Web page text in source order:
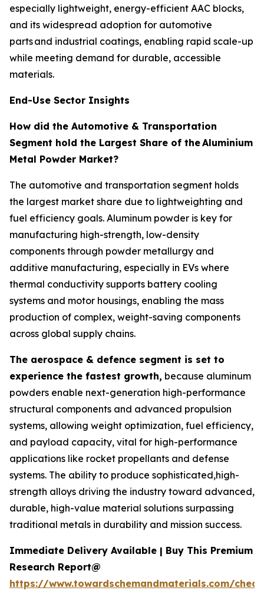
especially lightweight, energy-efficient AAC blocks,
and its widespread adoption for automotive
parts and industrial coatings, enabling rapid scale-up
while meeting demand for durable, accessible
materials.
End-Use Sector Insights
How did the Automotive & Transportation
Segment hold the Largest Share of theAluminium
Metal Powder Market?
The automotive and transportation segment holds
the largest market share due to lightweighting and
fuel efficiency goals. Aluminum powder is key for
manufacturing high-strength, low-density
components through powder metallurgy and
additive manufacturing, especially in EVs where
thermal conductivity supports battery cooling
systems and motor housings, enabling the mass
production of complex, weight-saving components
across global supply chains.
The aerospace & defence segment is set to
experience the fastest growth, because aluminum
powders enable next-generation high-performance
structural components and advanced propulsion
systems, allowing weight optimization, fuel efficiency,
and payload capacity, vital for high-performance
applications like rocket propellants and defense
systems. The ability to produce sophisticated,high-
strength alloys driving the industry toward advanced,
durable, high-value material solutions surpassing
traditional metals in durability and mission success.
Immediate Delivery Available | Buy This Premium
Research Report@
https://www.towardschemandmaterials.com/